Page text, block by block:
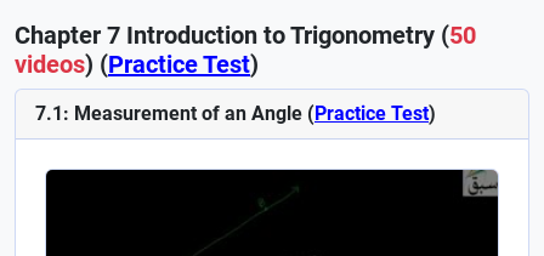
Chapter 7 Introduction to Trigonometry (50
videos) (Practice Test)
7.1: Measurement of an Angle (Practice Test)